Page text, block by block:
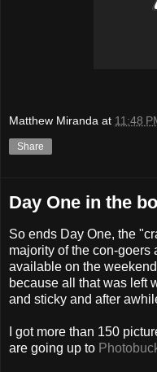
Matthew Miranda at 11:48
Share
Day One in the
So ends Day One, the
majority of the con-goers
available on the
because all that was left
and sticky and after
I got more than 150
are going up to